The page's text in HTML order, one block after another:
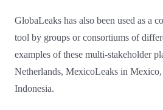
GlobaLeaks has also been used as a
tool by groups or consortiums of
examples of these multi-stakeholder
Netherlands, MexicoLeaks in Mexico,
Indonesia.